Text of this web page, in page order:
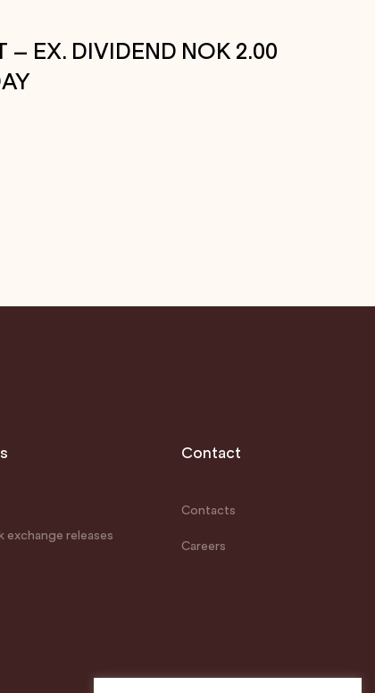
– EX. DIVIDEND NOK 2.00
exchange releases
Contact
Contacts
Careers